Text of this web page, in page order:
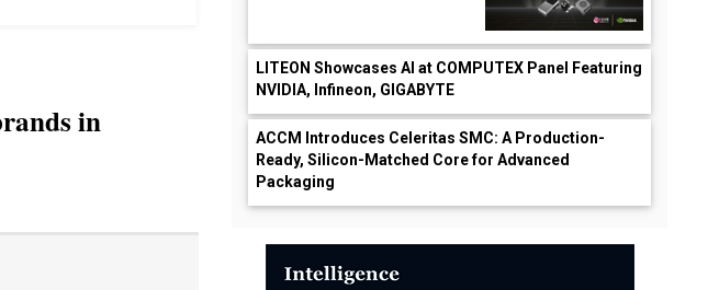
in
LITEON Showcases AI at COMPUTEX Panel Featuring
NVIDIA, Infineon, GIGABYTE
ACCM Introduces Celeritas SMC: A Production-
Ready, Silicon-Matched Core for Advanced
Packaging